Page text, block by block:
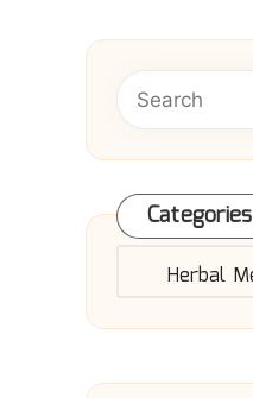
Categories
Categories